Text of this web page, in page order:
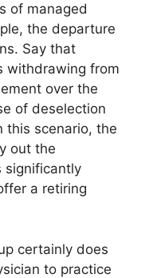
of managed
the departure
Say that
withdrawing from
over the
of deselection
this scenario, the
out the
significantly
a retiring
certainly does
to practice